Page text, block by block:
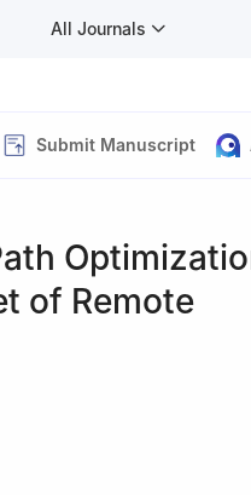
All Journals
Submit Manuscript
of Remote